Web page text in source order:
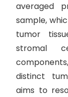
averaged
sample,
tumor
stromal
distinct
aims to